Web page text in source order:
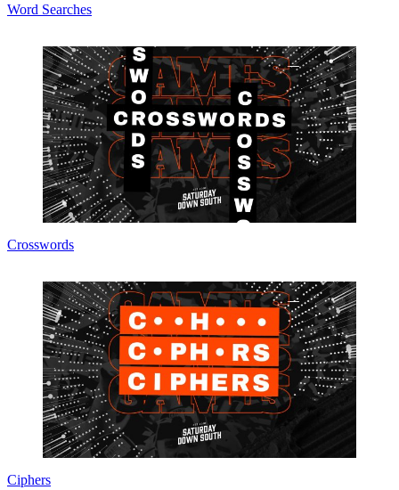
Word Searches
Crosswords
Ciphers